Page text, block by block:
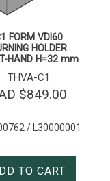
FORM VDI60
HOLDER
HAND H=32 mm
THVA-C1
$849.00
/ L30000001
TO CART